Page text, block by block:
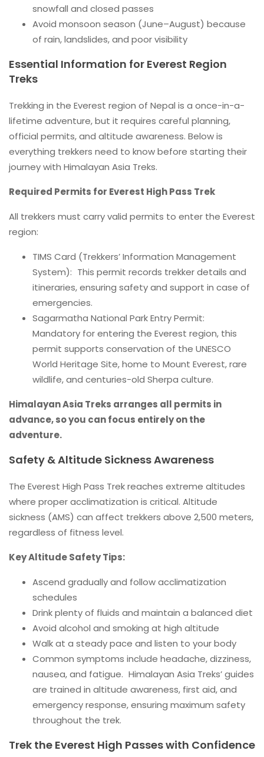
snowfall and closed passes
Avoid monsoon season (June–August) because
of rain, landslides, and poor visibility
Essential Information for Everest Region
Treks
Trekking in the Everest region of Nepal is a once-in-a-
lifetime adventure, but it requires careful planning,
official permits, and altitude awareness. Below is
everything trekkers need to know before starting their
journey with Himalayan Asia Treks.
Required Permits for Everest High Pass Trek
All trekkers must carry valid permits to enter the Everest
region:
TIMS Card (Trekkers’ Information Management
System): This permit records trekker details and
itineraries, ensuring safety and support in case of
emergencies.
Sagarmatha National Park Entry Permit:
Mandatory for entering the Everest region, this
permit supports conservation of the UNESCO
World Heritage Site, home to Mount Everest, rare
wildlife, and centuries-old Sherpa culture.
Himalayan Asia Treks arranges all permits in
advance, so you can focus entirely on the
adventure.
Safety & Altitude Sickness Awareness
The Everest High Pass Trek reaches extreme altitudes
where proper acclimatization is critical. Altitude
sickness (AMS) can affect trekkers above 2,500 meters,
regardless of fitness level.
Key Altitude Safety Tips:
Ascend gradually and follow acclimatization
schedules
Drink plenty of fluids and maintain a balanced diet
Avoid alcohol and smoking at high altitude
Walk at a steady pace and listen to your body
Common symptoms include headache, dizziness,
nausea, and fatigue. Himalayan Asia Treks’ guides
are trained in altitude awareness, first aid, and
emergency response, ensuring maximum safety
throughout the trek.
Trek the Everest High Passes with Confidence